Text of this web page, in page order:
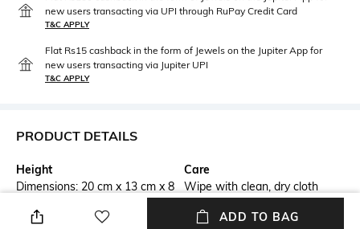
new users transacting via UPI through RuPay Credit Card
T&C APPLY
Flat Rs15 cashback in the form of Jewels on the Jupiter App for
new users transacting via Jupiter UPI
T&C APPLY
PRODUCT DETAILS
Height
Dimensions: 20 cm x 13 cm x 8
Care
Wipe with clean, dry cloth
ADD TO BAG